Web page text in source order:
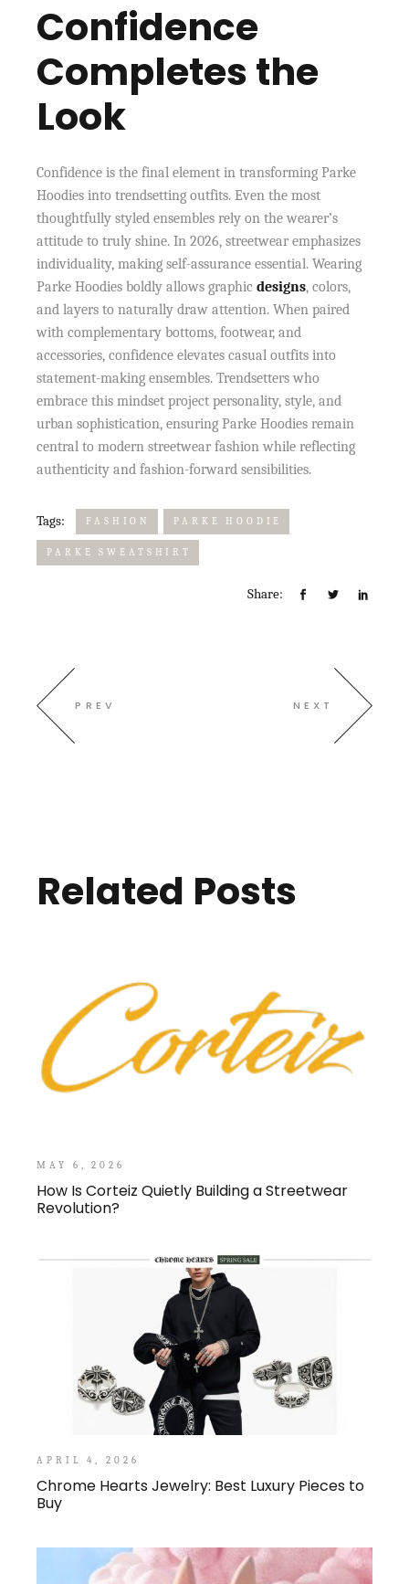
Confidence
Completes the
Look
Confidence is the final element in transforming Parke
Hoodies into trendsetting outfits. Even the most
thoughtfully styled ensembles rely on the wearer’s
attitude to truly shine. In 2026, streetwear emphasizes
individuality, making self-assurance essential. Wearing
Parke Hoodies boldly allows graphic designs, colors,
and layers to naturally draw attention. When paired
with complementary bottoms, footwear, and
accessories, confidence elevates casual outfits into
statement-making ensembles. Trendsetters who
embrace this mindset project personality, style, and
urban sophistication, ensuring Parke Hoodies remain
central to modern streetwear fashion while reflecting
authenticity and fashion-forward sensibilities.
Tags: FASHION PARKE HOODIE
PARKE SWEATSHIRT
Share:
PREV NEXT
Related Posts
MAY 6, 2026
How Is Corteiz Quietly Building a Streetwear
Revolution?
APRIL 4, 2026
Chrome Hearts Jewelry: Best Luxury Pieces to
Buy